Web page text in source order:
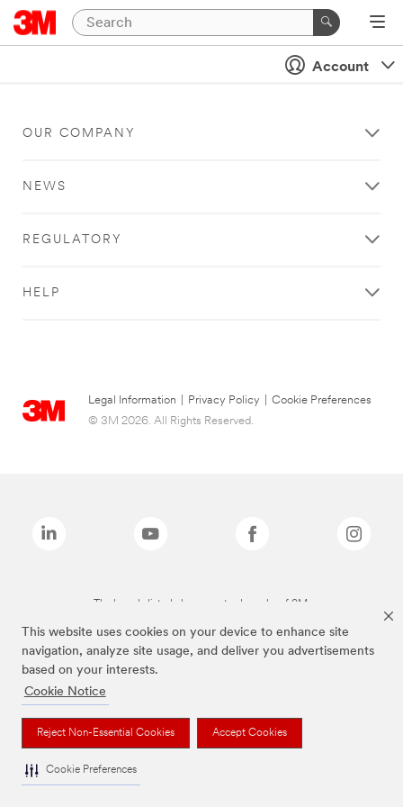
This website uses cookies on your device to enhance site
navigation, analyze site usage, and deliver you advertisements
based on your interests.
Cookie Notice
Reject Non-Essential Cookies Accept Cookies
Cookie Preferences
Account
OUR COMPANY
NEWS
REGULATORY
HELP
Legal Information Privacy Policy
Cookie Preferences
© 3M 2026. All Rights Reserved.
The brands listed above are trademarks of 3M.